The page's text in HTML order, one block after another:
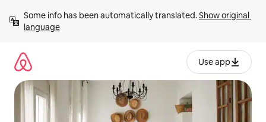
content
Some info has been automatically translated. Show original
language
Use app